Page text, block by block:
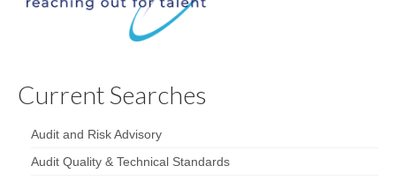
Current Searches
Audit and Risk Advisory
Audit Quality & Technical Standards